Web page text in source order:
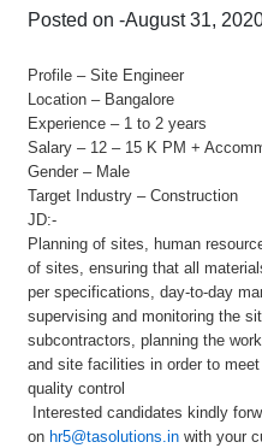
Posted on -August 31,
Profile – Site Engineer
Location – Bangalore
Experience – 1 to 2 years
Salary – 12 – 15 K PM +
Gender – Male
Target Industry – Construction
JD:-
Planning of sites, human
of sites, ensuring that all
per specifications, day-to-day
supervising and monitoring the
subcontractors, planning the
and site facilities in order to
quality control
Interested candidates kindly
on hr5@tasolutions.in with your